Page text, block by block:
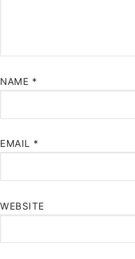
NAME *
EMAIL *
WEBSITE